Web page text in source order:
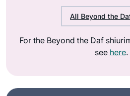
All Beyond the
For the Beyond the Daf
see here.